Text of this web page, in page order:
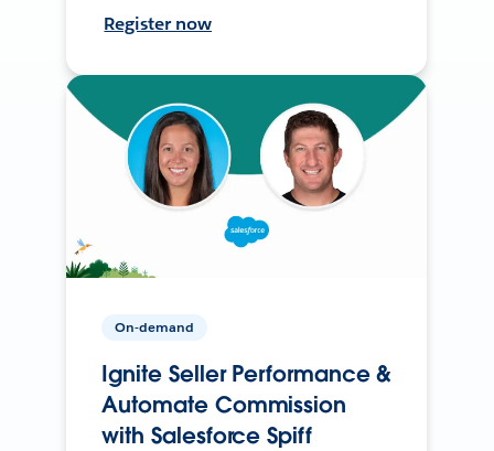
Register now
On-demand
Ignite Seller Performance &
Automate Commission
with Salesforce Spiff